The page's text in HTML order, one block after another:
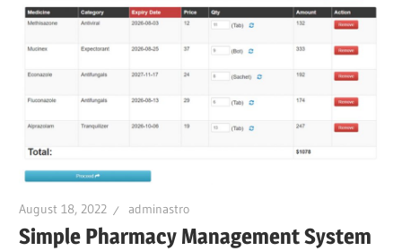
August 18, 2022 adminastro
Simple Pharmacy Management System